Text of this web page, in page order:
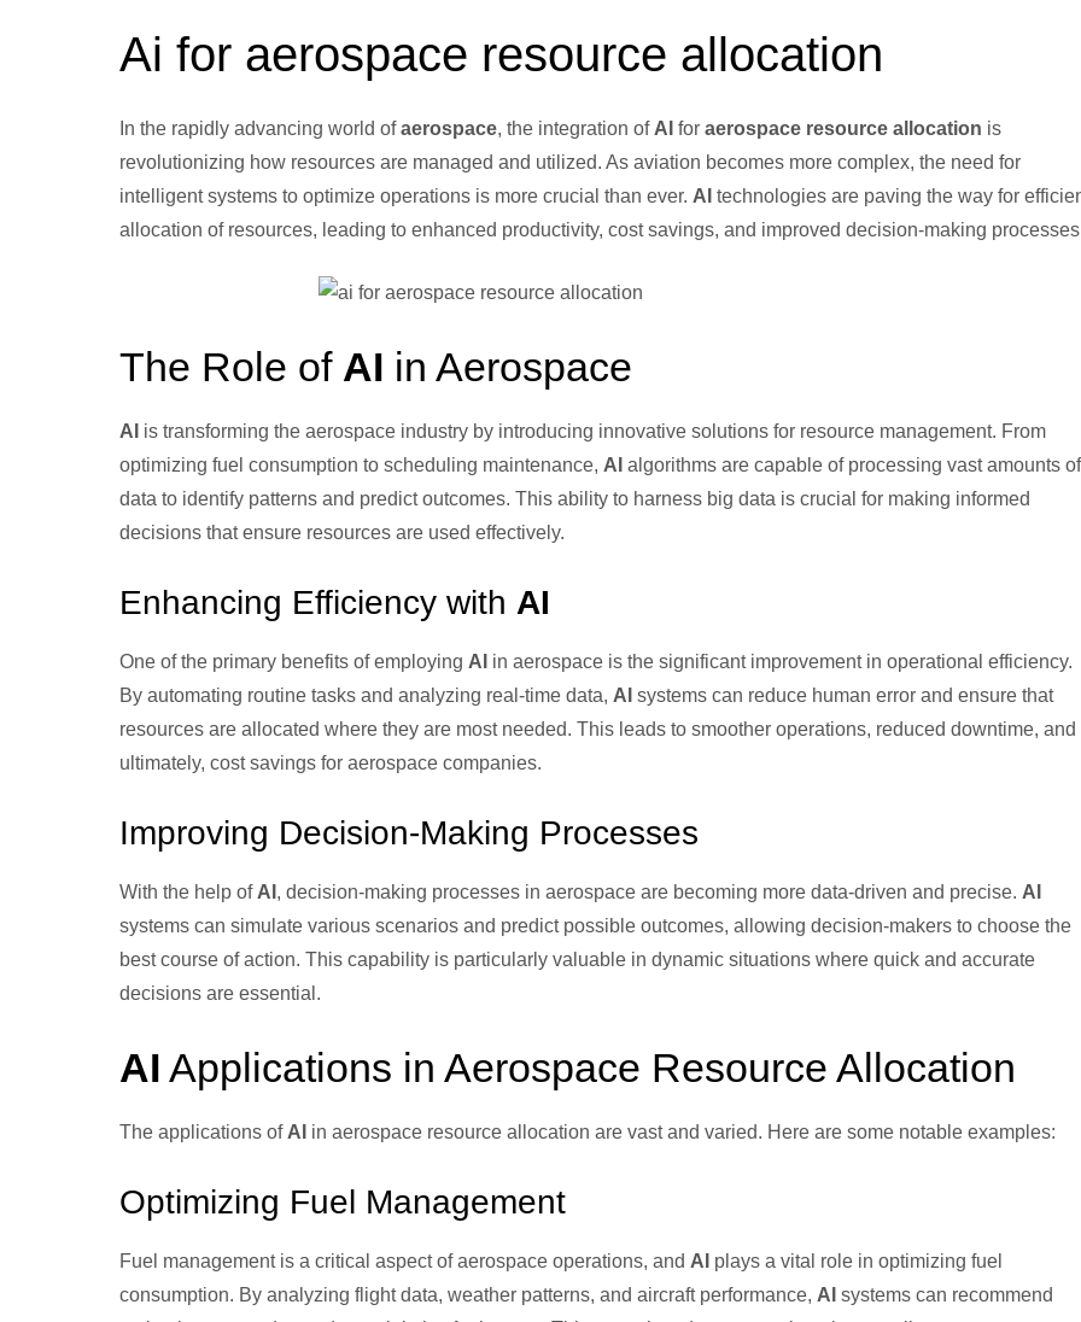
Ai for aerospace resource allocation
In the rapidly advancing world ofaerospace, the integration of AI for aerospace resource allocation is
revolutionizing how resources are managed and utilized. As aviation becomes more complex, the need for
intelligent systems to optimize operations is more crucial than ever. AI technologies are paving the way for
allocation of resources, leading to enhanced productivity, cost savings, and improved decision-making
The Role of AI in Aerospace
AI is transforming the aerospace industry by introducing innovative solutions for resource management. From
optimizing fuel consumption to scheduling maintenance, AI algorithms are capable of processing vast amounts of
data to identify patterns and predict outcomes. This ability to harness big data is crucial for making informed
decisions that ensure resources are used effectively.
Enhancing Efficiency with AI
One of the primary benefits of employing AI in aerospace is the significant improvement in operational efficiency.
By automating routine tasks and analyzing real-time data, AI systems can reduce human error and ensure that
resources are allocated where they are most needed. This leads to smoother operations, reduced downtime, and
ultimately, cost savings for aerospace companies.
Improving Decision-Making Processes
With the help of AI , decision-making processes in aerospace are becoming more data-driven and precise. AI
systems can simulate various scenarios and predict possible outcomes, allowing decision-makers to choose the
best course of action. This capability is particularly valuable in dynamic situations where quick and accurate
decisions are essential.
AI Applications in Aerospace Resource Allocation
The applications of AI in aerospace resource allocation are vast and varied. Here are some notable examples:
Optimizing Fuel Management
Fuel management is a critical aspect of aerospace operations, and AI plays a vital role in optimizing fuel
consumption. By analyzing flight data, weather patterns, and aircraft performance, AI systems can recommend